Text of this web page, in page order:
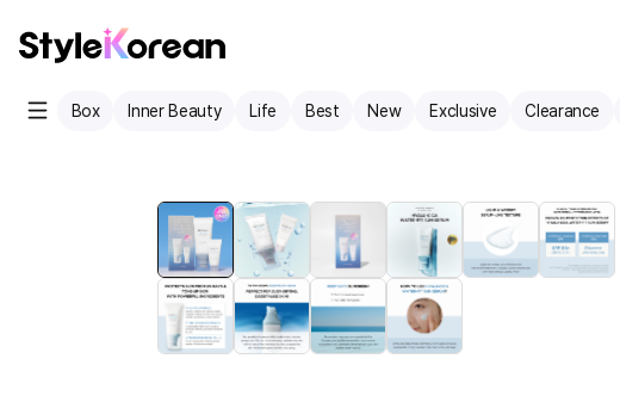
Box Inner Beauty Life Best New Exclusive Clearance